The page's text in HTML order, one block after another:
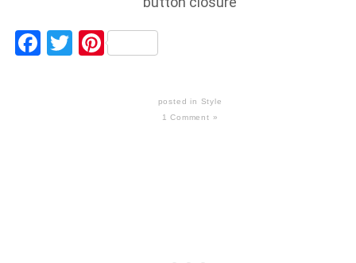
Facebook
TwitterPinterest
posted in Style
1 Comment »